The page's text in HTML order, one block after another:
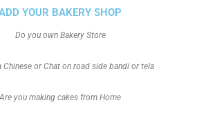
YOUR BAKERY SHOP
Do you own Bakery Store
Chinese or Chat on road side bandi or tela
Are you making cakes from Home